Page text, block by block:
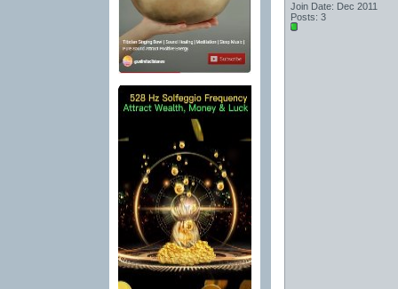
Join Date: Dec 2011
Posts: 3